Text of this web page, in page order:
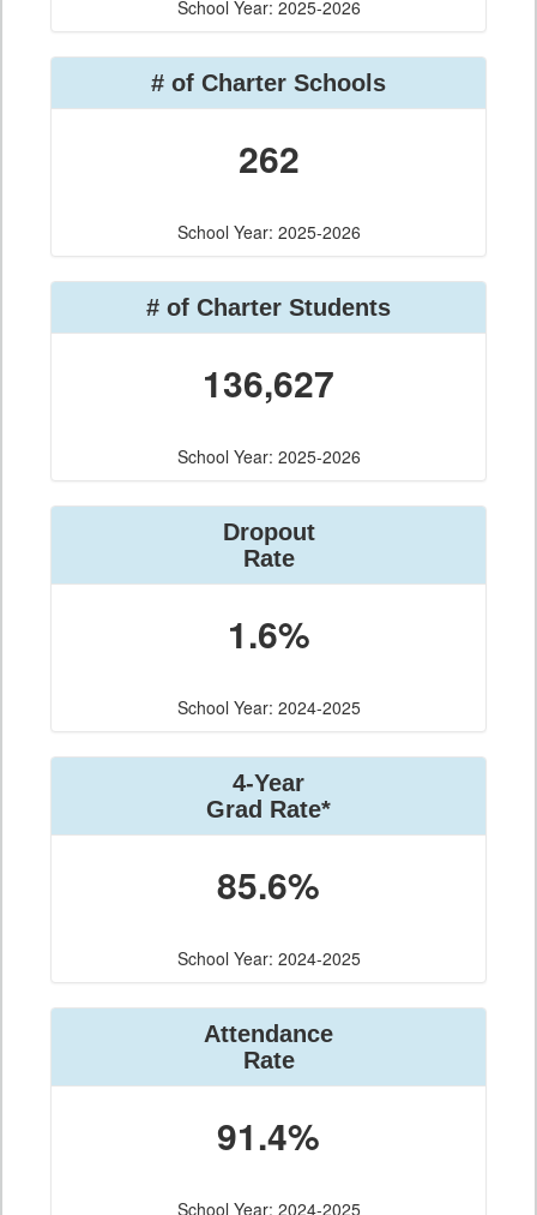
School Year: 2025-2026
# of Charter Schools
262
School Year: 2025-2026
# of Charter Students
136,627
School Year: 2025-2026
Dropout
Rate
1.6%
School Year: 2024-2025
4-Year
Grad Rate*
85.6%
School Year: 2024-2025
Attendance
Rate
91.4%
School Year: 2024-2025